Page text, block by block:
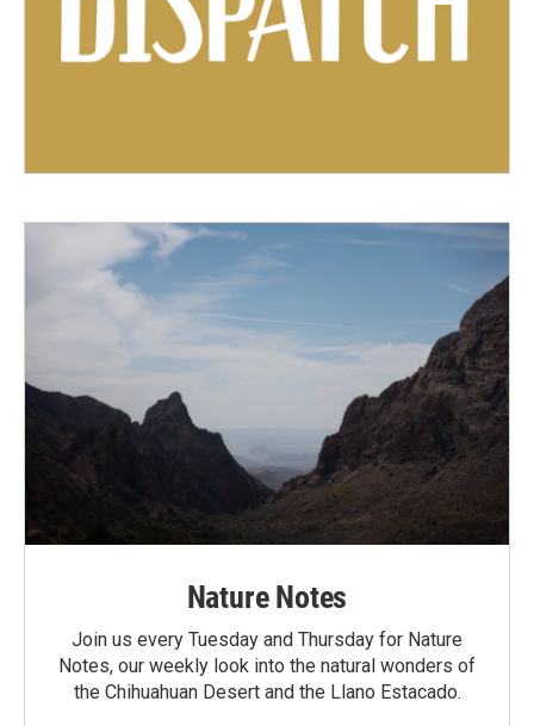
Nature Notes
Join us every Tuesday and Thursday for Nature
Notes, our weekly look into the natural wonders of
the Chihuahuan Desert and the Llano Estacado.